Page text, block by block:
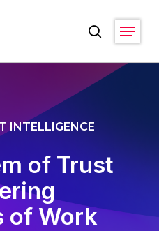
search
Menu
INTELLIGENCE
of Trust
of Work
Close
Menu